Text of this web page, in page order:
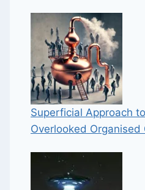
Superficial Approach
Overlooked Organised